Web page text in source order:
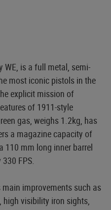
WE, is a full metal, semi-
most iconic pistols in the
explicit mission of
of 1911-style
gas, weighs 1.2kg, has
a magazine capacity of
110 mm long inner barrel
FPS.
improvements such as
high visibility iron sights,